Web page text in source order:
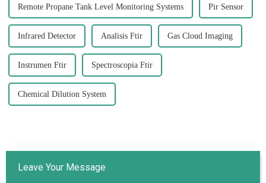
Remote Propane Tank Level Monitoring Systems Pir Sensor
Infrared Detector Analisis Ftir Gas Cloud Imaging
Instrumen Ftir Spectroscopia Ftir
Chemical Dilution System
Leave Your Message